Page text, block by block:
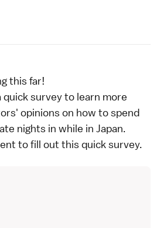
this far!
quick survey to learn more
opinions on how to spend
nights in while in Japan.
to fill out this quick survey.